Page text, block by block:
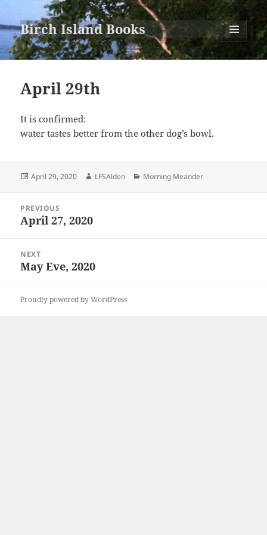
Birch Island Books
MENU
AND
April 29th
It is confirmed:
water tastes better from the other dog’s bowl.
Posted
April 29, 2020 Author
LFSAlden Categories
Morning Meander
navigation
PREVIOUS
Previous
April 27, 2020
NEXT
Next
May Eve, 2020
Proudly powered by WordPress